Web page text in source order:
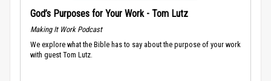
God’s Purposes for Your Work - Tom Lutz
Making It Work Podcast
We explore what the Bible has to say about the purpose of your work
with guest Tom Lutz.